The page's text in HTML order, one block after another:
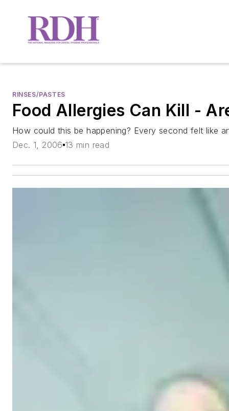
RINSES/PASTES
Food Allergies Can Kill -
How could this be happening? Every second felt like
Dec. 1, 2006 13 min read